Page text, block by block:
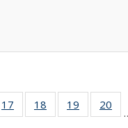
40 Full
17
of 40 Full
listing table:
18
of 40 Full
listing table:
19
of 40 Full
listing
20